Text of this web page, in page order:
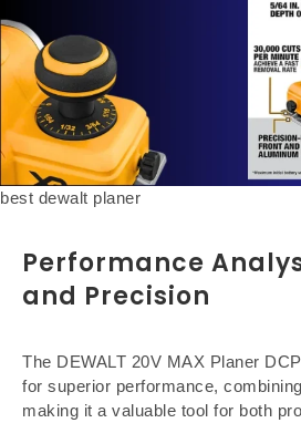
best dewalt planer
Performance
and Precision
The DEWALT 20V MAX Planer
for superior performance,
making it a valuable tool for both